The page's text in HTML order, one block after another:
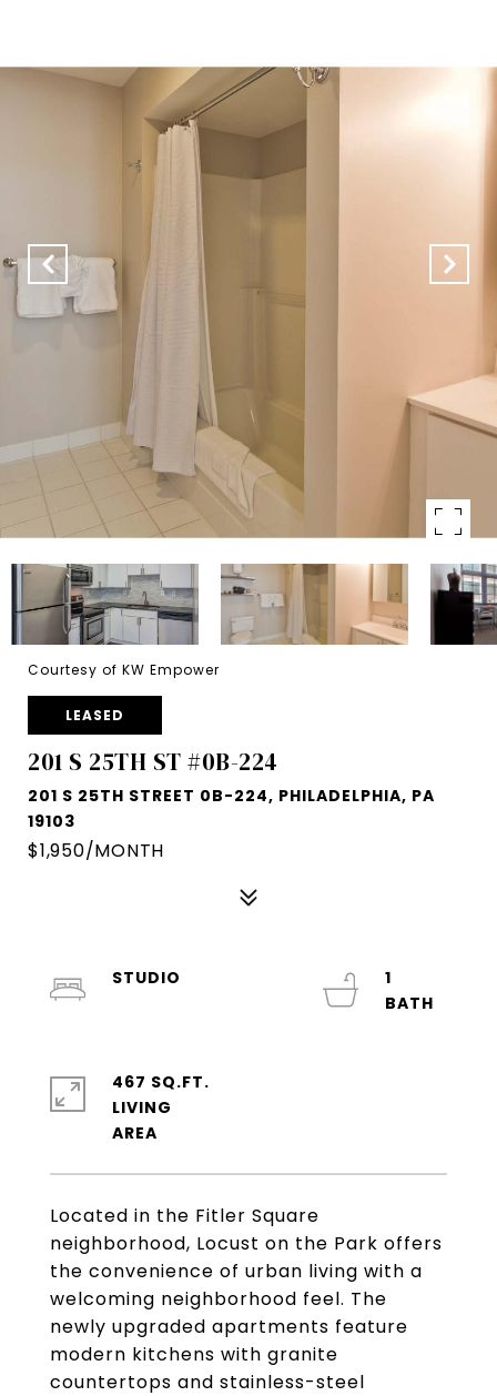
Courtesy of KW Empower
LEASED
201 S 25TH ST #0B-224
201 S 25TH STREET 0B-224, PHILADELPHIA, PA
19103
$1,950/MONTH
Located in the Fitler Square
neighborhood, Locust on the Park offers
the convenience of urban living with a
welcoming neighborhood feel. The
newly upgraded apartments feature
modern kitchens with granite
countertops and stainless-steel
STUDIO
1
467 SQ.FT.
LIVING